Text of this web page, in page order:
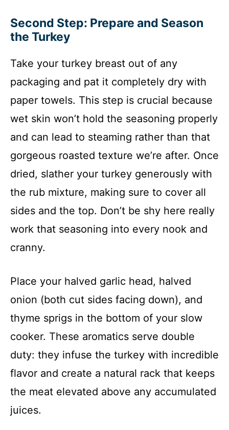
Second Step: Prepare and Season
the Turkey
Take your turkey breast out of any
packaging and pat it completely dry with
paper towels. This step is crucial because
wet skin won’t hold the seasoning properly
and can lead to steaming rather than that
gorgeous roasted texture we’re after. Once
dried, slather your turkey generously with
the rub mixture, making sure to cover all
sides and the top. Don’t be shy here really
work that seasoning into every nook and
cranny.
Place your halved garlic head, halved
onion (both cut sides facing down), and
thyme sprigs in the bottom of your slow
cooker. These aromatics serve double
duty: they infuse the turkey with incredible
flavor and create a natural rack that keeps
the meat elevated above any accumulated
juices.